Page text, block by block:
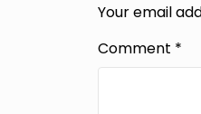
Your email
Comment *